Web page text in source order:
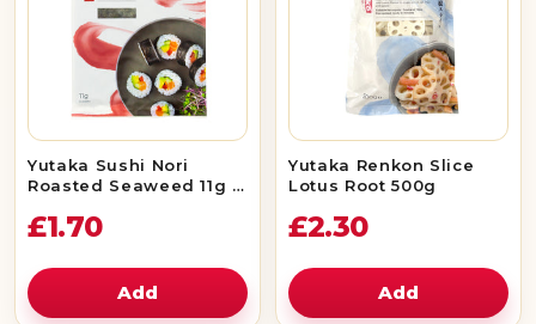
Yutaka Sushi Nori
Roasted Seaweed 11g (5
£1.70
Add
Yutaka Renkon Slice
Lotus Root 500g
£2.30
Add